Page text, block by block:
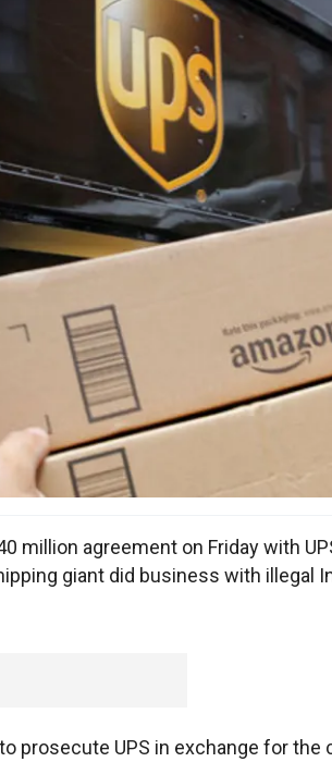
million agreement on Friday with
giant did business with illegal
prosecute UPS in exchange for the